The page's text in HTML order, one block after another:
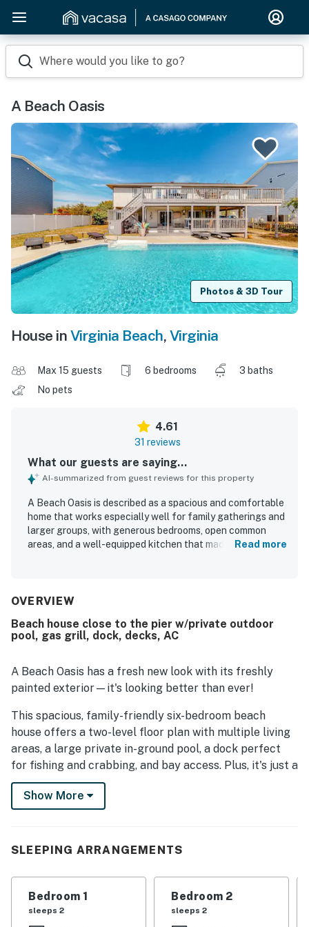
Where would you like to go?
A Beach Oasis
Photos & 3D Tour
House in Virginia Beach, Virginia
Max 15 guests 6 bedrooms
3 baths
No pets
4.61
31 reviews
What our guests are saying...
AI-summarized from guest reviews for this property
A Beach Oasis is described as a spacious and comfortable
home that works especially well for family gatherings and
larger groups, with generous bedrooms, open common
areas, and a well-equipped kitchen that made stays easy
consistently appreciated for easy beach access and a
both the ocean and bay. Guests also enjoyed the beautiful
views and the relaxing waterfront atmosphere. Repeated
kayaking and paddle boarding access, game and
recreation spaces, multiple gathering areas, and
thoughtful household features that supported a fun and
comfortable stay. Overall, guests viewed A Beach Oasis as
a memorable vacation home they would gladly return to.
Read more
OVERVIEW
Beach house close to the pier w/private outdoor
pool, gas grill, dock, decks, AC
A Beach Oasis has a fresh new look with its freshly
painted exterior—it's looking better than ever!
This spacious, family-friendly six-bedroom beach
house offers a two-level floor plan with multiple living
areas, a large private in-ground pool, a dock perfect
for fishing and crabbing, and bay access. Plus, it's just a
short walk to the beach via the path directly across
the street! With its comfortable and functional layout,
opens up to the kitchen and dining area. The space is
bathed in natural light thanks to plenty of windows,
and the beautiful wood plank floors add to the beachy
Show More
SLEEPING ARRANGEMENTS
Bedroom 1
sleeps 2
Bedroom 2
sleeps 2